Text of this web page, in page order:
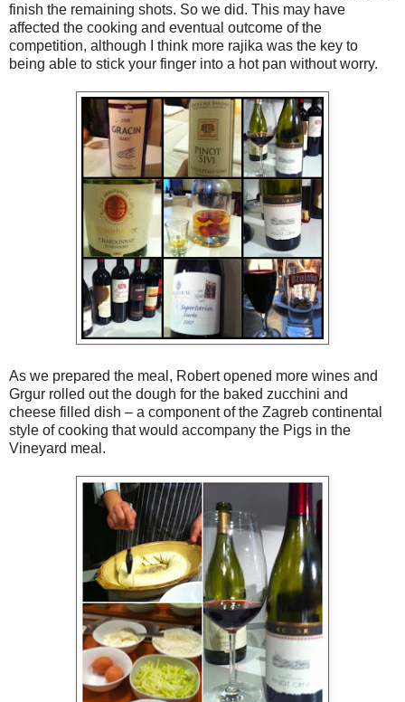
finish the remaining shots. So we did. This may have
affected the cooking and eventual outcome of the
competition, although I think more rajika was the key to
being able to stick your finger into a hot pan without worry.
As we prepared the meal, Robert opened more wines and
Grgur rolled out the dough for the baked zucchini and
cheese filled dish – a component of the Zagreb continental
style of cooking that would accompany the Pigs in the
Vineyard meal.